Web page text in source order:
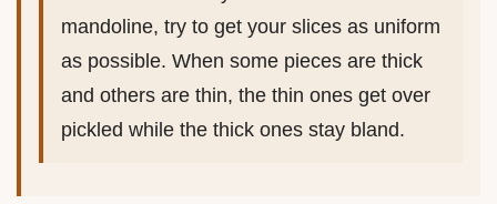
mandoline, try to get your slices as uniform
as possible. When some pieces are thick
and others are thin, the thin ones get over
pickled while the thick ones stay bland.